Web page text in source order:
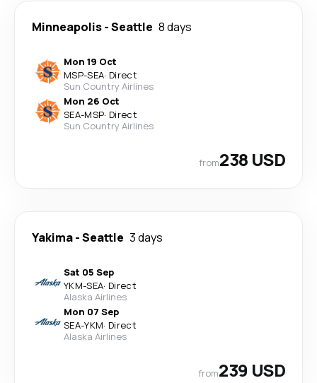
Minneapolis-Seattle 8 days
Mon 19 Oct
MSP-SEA· Direct
Sun Country Airlines
Mon 26 Oct
SEA-MSP· Direct
Sun Country Airlines
from238 USD
Yakima-Seattle 3 days
Sat 05 Sep
YKM-SEA· Direct
Alaska Airlines
Mon 07 Sep
SEA-YKM· Direct
Alaska Airlines
from239 USD